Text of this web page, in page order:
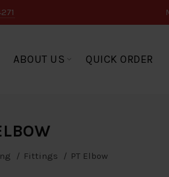
ABOUT US QUICK ORDER
Fittings PT Elbow